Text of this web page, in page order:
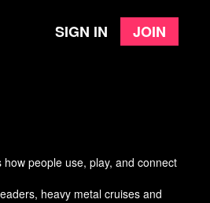
Sign in Join
people use, play, and connect
heavy metal cruises and